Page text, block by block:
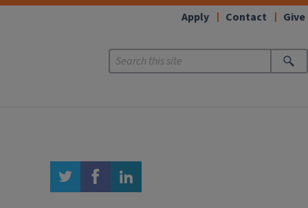
Apply Contact Give
twitter facebook linkedin